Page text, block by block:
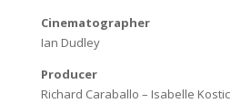
Cinematographer
Ian Dudley
Producer
Richard Caraballo – Isabelle Kostic